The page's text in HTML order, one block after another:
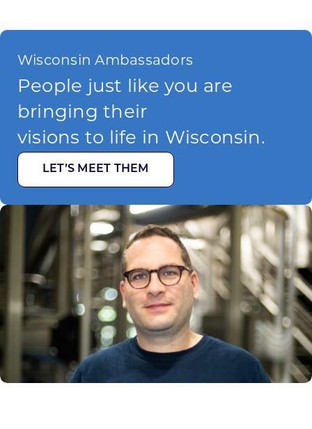
Wisconsin Ambassadors
People just like you are
bringing their
visions to life in Wisconsin.
LET’S MEET THEM